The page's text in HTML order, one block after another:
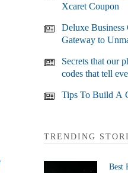
Xcaret Coupon
Deluxe Business
Gateway to
Secrets that our
codes that tell
Tips To Build A
TRENDING
Best